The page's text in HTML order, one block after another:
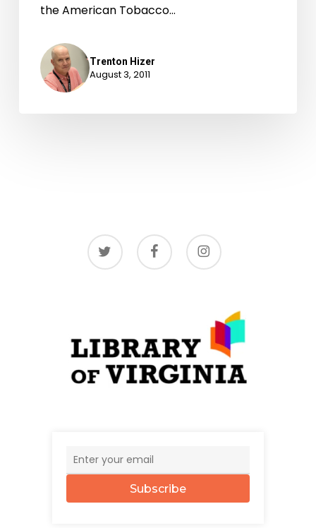
the American Tobacco…
Trenton Hizer
August 3, 2011
twitter facebook instagram
Subscribe